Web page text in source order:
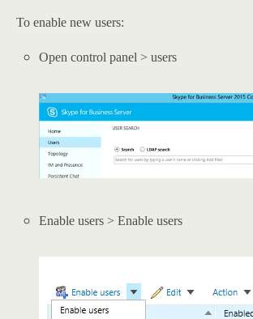
To enable new users:
Open control panel > users
Enable users > Enable users